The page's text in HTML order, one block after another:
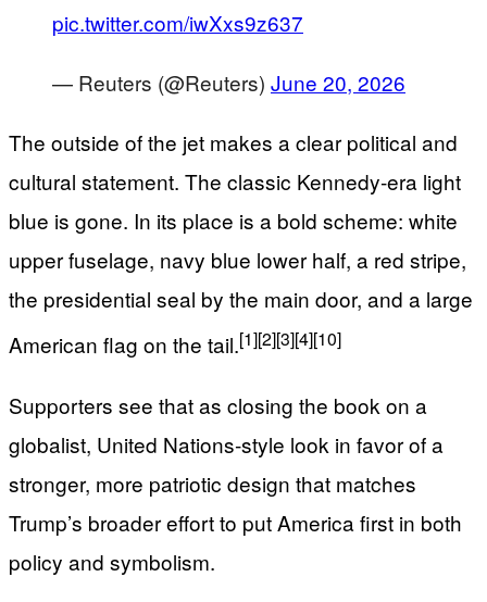
pic.twitter.com/iwXxs9z637
— Reuters (@Reuters) June 20, 2026
The outside of the jet makes a clear political and
cultural statement. The classic Kennedy‑era light
blue is gone. In its place is a bold scheme: white
upper fuselage, navy blue lower half, a red stripe,
the presidential seal by the main door, and a large
American flag on the tail.[1][2][3][4][10]
Supporters see that as closing the book on a
globalist, United Nations‑style look in favor of a
stronger, more patriotic design that matches
Trump’s broader effort to put America first in both
policy and symbolism.